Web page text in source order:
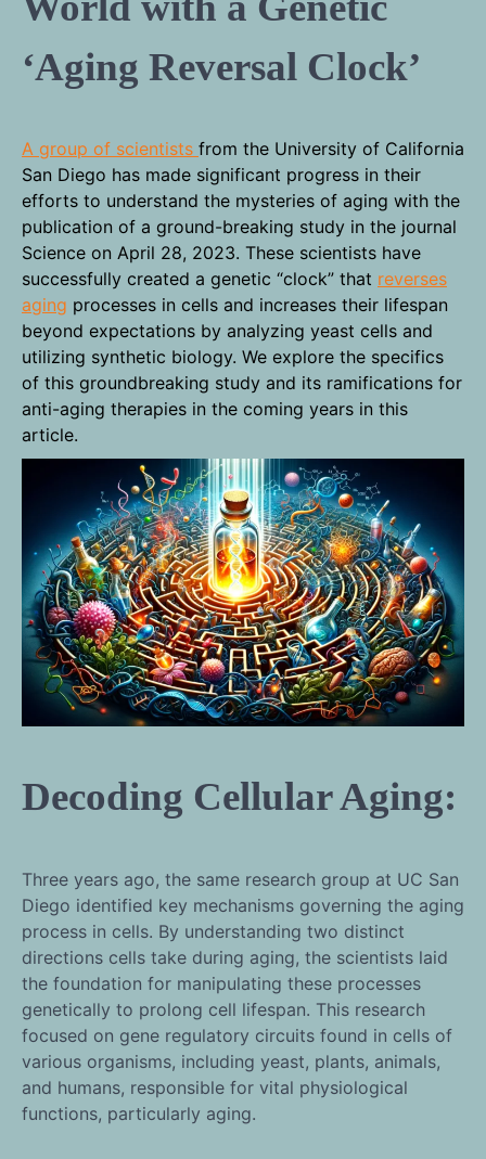
‘Aging Reversal Clock’
A group of scientists from the University of California
San Diego has made significant progress in their
efforts to understand the mysteries of aging with the
publication of a ground-breaking study in the journal
Science on April 28, 2023. These scientists have
successfully created a genetic “clock” that reverses
aging processes in cells and increases their lifespan
beyond expectations by analyzing yeast cells and
utilizing synthetic biology. We explore the specifics
of this groundbreaking study and its ramifications for
anti-aging therapies in the coming years in this
article.
Decoding Cellular Aging:
Three years ago, the same research group at UC San
Diego identified key mechanisms governing the aging
process in cells. By understanding two distinct
directions cells take during aging, the scientists laid
the foundation for manipulating these processes
genetically to prolong cell lifespan. This research
focused on gene regulatory circuits found in cells of
various organisms, including yeast, plants, animals,
and humans, responsible for vital physiological
functions, particularly aging.